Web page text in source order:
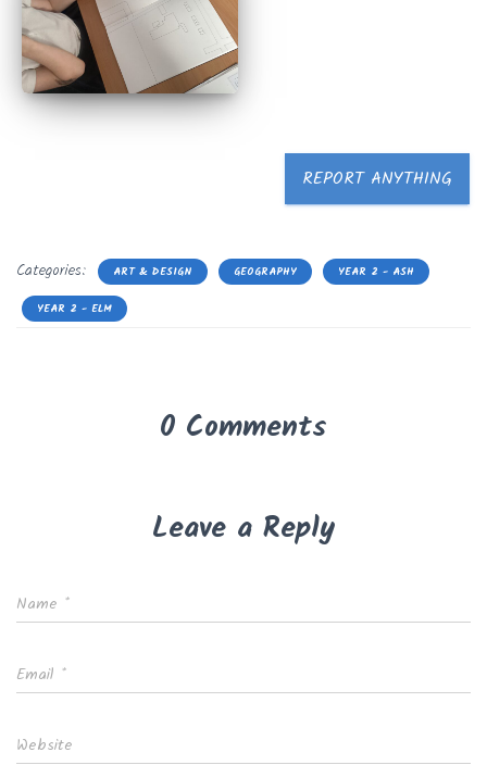
REPORT ANYTHING
Categories: ART & DESIGN GEOGRAPHY YEAR 2 - ASH
YEAR 2 - ELM
0 Comments
Leave a Reply
Name *
Email *
Website